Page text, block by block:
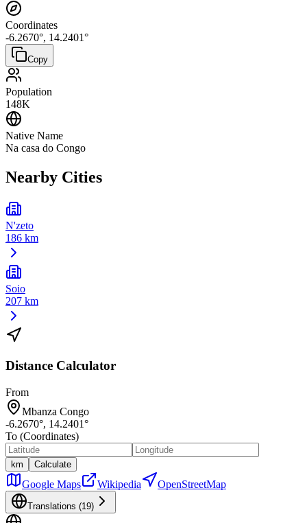
Coordinates
-6.2670°, 14.2401°
Copy
Population
148K
Native Name
Na casa do Congo
Nearby Cities
N'zeto
186 km
Soio
207 km
Distance Calculator
From
Mbanza Congo
-6.2670°, 14.2401°
To (Coordinates)
km Calculate
Google Maps Wikipedia OpenStreetMap
Translations (19)